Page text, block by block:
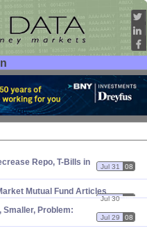
Repo, T-Bills in
Jul 31 08
Mutual Fund Articles
Jul 30 08
Smaller, Problem:
Jul 29 08